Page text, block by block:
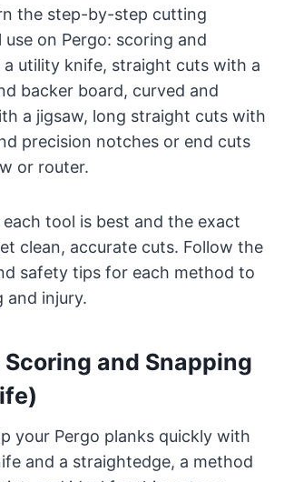
the step-by-step cutting
use on Pergo: scoring and
utility knife, straight cuts with a
backer board, curved and
a jigsaw, long straight cuts with
precision notches or end cuts
or router.
each tool is best and the exact
clean, accurate cuts. Follow the
safety tips for each method to
and injury.
and Snapping
your Pergo planks quickly with
and a straightedge, a method